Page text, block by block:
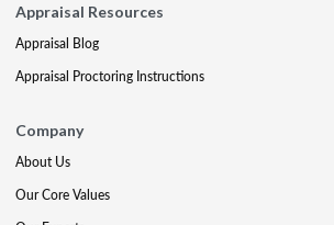
Appraisal Resources
Appraisal Blog
Appraisal Proctoring Instructions
Company
About Us
Our Core Values